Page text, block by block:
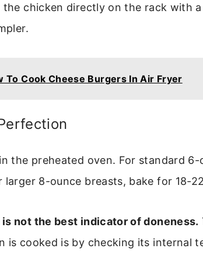
the chicken directly on the rack with
To Cook Cheese Burgers In Air Fryer
the preheated oven. For standard
larger 8-ounce breasts, bake for 18-
is not the best indicator of doneness.
is cooked is by checking its internal